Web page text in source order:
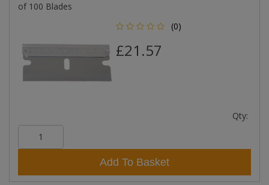
of 100 Blades
(0)
£21.57
Qty:
Add To Basket